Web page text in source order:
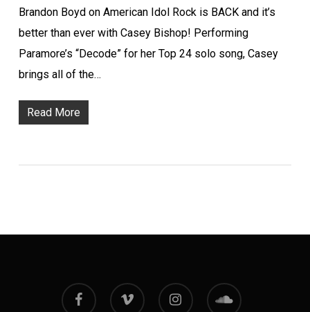
Brandon Boyd on American Idol Rock is BACK and it’s
better than ever with Casey Bishop! Performing
Paramore’s “Decode” for her Top 24 solo song, Casey
brings all of the…
Read More
facebook vimeo instagram soundcloud